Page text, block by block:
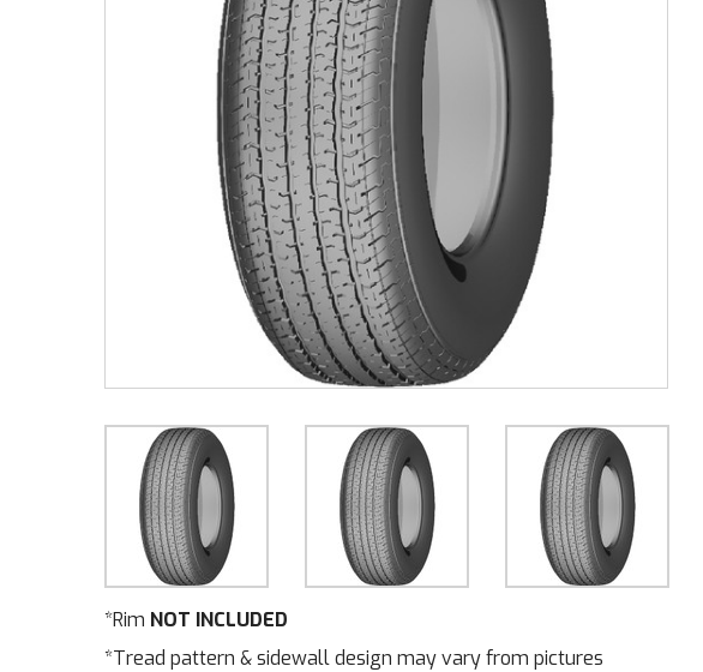
*Rim NOT INCLUDED
*Tread pattern & sidewall design may vary from pictures